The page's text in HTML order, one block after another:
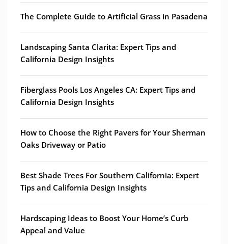
The Complete Guide to Artificial Grass in Pasadena
Landscaping Santa Clarita: Expert Tips and
California Design Insights
Fiberglass Pools Los Angeles CA: Expert Tips and
California Design Insights
How to Choose the Right Pavers for Your Sherman
Oaks Driveway or Patio
Best Shade Trees For Southern California: Expert
Tips and California Design Insights
Hardscaping Ideas to Boost Your Home’s Curb
Appeal and Value